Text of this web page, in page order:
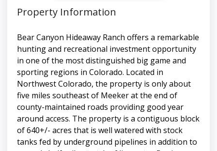
Property Information
Bear Canyon Hideaway Ranch offers a remarkable
hunting and recreational investment opportunity
in one of the most distinguished big game and
sporting regions in Colorado. Located in
Northwest Colorado, the property is only about
five miles southeast of Meeker at the end of
county-maintained roads providing good year
around access. The property is a contiguous block
of 640+/- acres that is well watered with stock
tanks fed by underground pipelines in addition to